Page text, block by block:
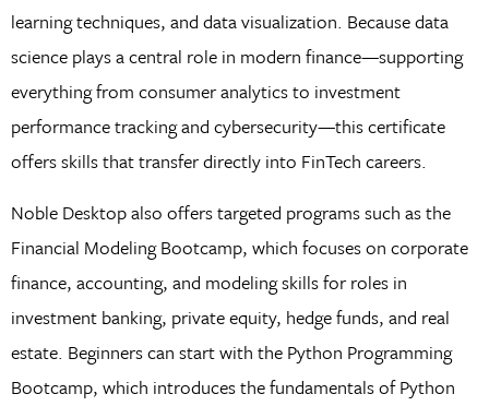
learning techniques, and data visualization. Because data
science plays a central role in modern finance—supporting
everything from consumer analytics to investment
performance tracking and cybersecurity—this certificate
offers skills that transfer directly into FinTech careers.
Noble Desktop also offers targeted programs such as the
Financial Modeling Bootcamp, which focuses on corporate
finance, accounting, and modeling skills for roles in
investment banking, private equity, hedge funds, and real
estate. Beginners can start with the Python Programming
Bootcamp, which introduces the fundamentals of Python